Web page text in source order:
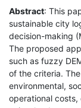
Abstract: This
sustainable city
decision-making
The proposed
such as fuzzy
of the criteria.
environmental,
operational costs,